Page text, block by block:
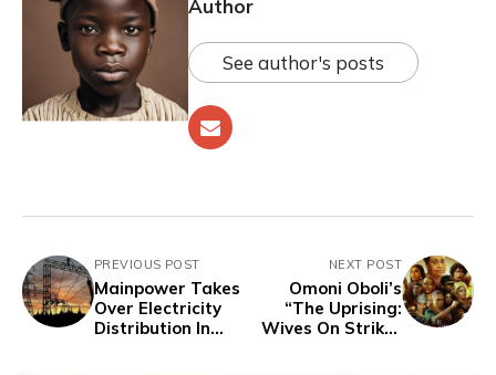
Author
See author's posts
PREVIOUS POST
Mainpower Takes
Over Electricity
Distribution In
NEXT POST
Omoni Oboli’s
“The Uprising:
Wives On Strike”